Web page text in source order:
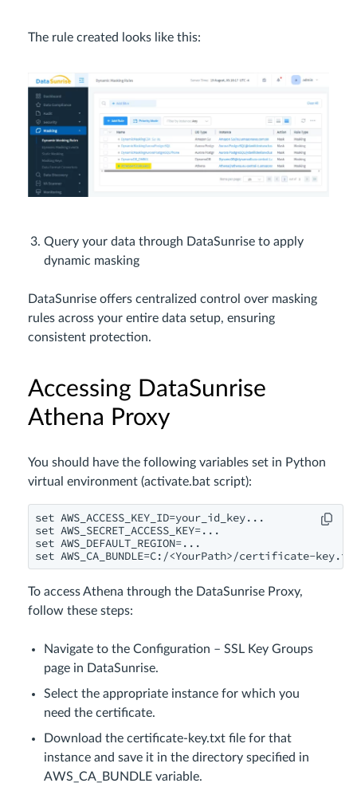
The rule created looks like this:
Query your data through DataSunrise to apply
dynamic masking
DataSunrise offers centralized control over masking
rules across your entire data setup, ensuring
consistent protection.
Accessing DataSunrise
Athena Proxy
You should have the following variables set in Python
virtual environment (activate.bat script):
set AWS_ACCESS_KEY_ID=your_id_key...
set AWS_SECRET_ACCESS_KEY=...
set AWS_DEFAULT_REGION=...
set AWS_CA_BUNDLE=C:/<YourPath>/certificate-
To access Athena through the DataSunrise Proxy,
follow these steps:
Navigate to the Configuration – SSL Key Groups
page in DataSunrise.
Select the appropriate instance for which you
need the certificate.
Download the certificate-key.txt file for that
instance and save it in the directory specified in
AWS_CA_BUNDLE variable.